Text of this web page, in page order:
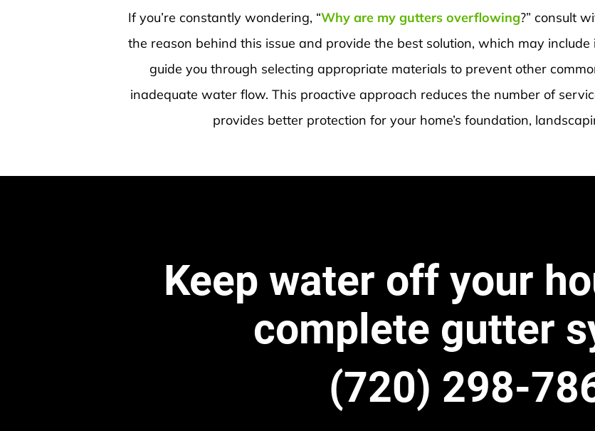
If you’re constantly wondering, “Why are my gutters overflowing?” consult
the reason behind this issue and provide the best solution, which may
guide you through selecting appropriate materials to prevent other
inadequate water flow. This proactive approach reduces the number of
provides better protection for your home’s foundation,
Keep water off your
complete gutter
(720) 298-